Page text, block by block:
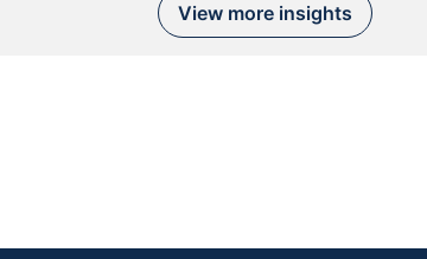
View more insights